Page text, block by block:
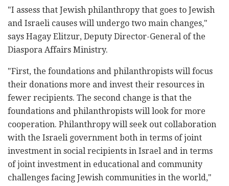
"I assess that Jewish philanthropy that goes to Jewish
and Israeli causes will undergo two main changes,"
says Hagay Elitzur, Deputy Director-General of the
Diaspora Affairs Ministry.
"First, the foundations and philanthropists will focus
their donations more and invest their resources in
fewer recipients. The second change is that the
foundations and philanthropists will look for more
cooperation. Philanthropy will seek out collaboration
with the Israeli government both in terms of joint
investment in social recipients in Israel and in terms
of joint investment in educational and community
challenges facing Jewish communities in the world,"